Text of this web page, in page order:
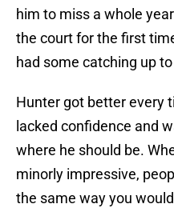
him to miss a whole
the court for the first
had some catching up
Hunter got better every
lacked confidence and
where he should be.
minorly impressive,
the same way you